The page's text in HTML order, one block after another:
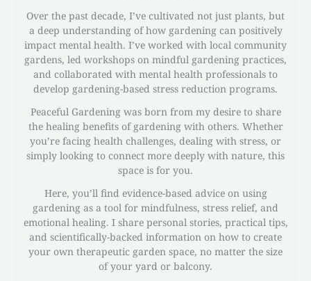
Over the past decade, I’ve cultivated not just plants, but
a deep understanding of how gardening can positively
impact mental health. I’ve worked with local community
gardens, led workshops on mindful gardening practices,
and collaborated with mental health professionals to
develop gardening-based stress reduction programs.
Peaceful Gardening was born from my desire to share
the healing benefits of gardening with others. Whether
you’re facing health challenges, dealing with stress, or
simply looking to connect more deeply with nature, this
space is for you.
Here, you’ll find evidence-based advice on using
gardening as a tool for mindfulness, stress relief, and
emotional healing. I share personal stories, practical tips,
and scientifically-backed information on how to create
your own therapeutic garden space, no matter the size
of your yard or balcony.